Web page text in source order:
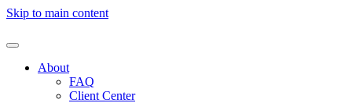
Skip to main content
About
FAQ
Client Center